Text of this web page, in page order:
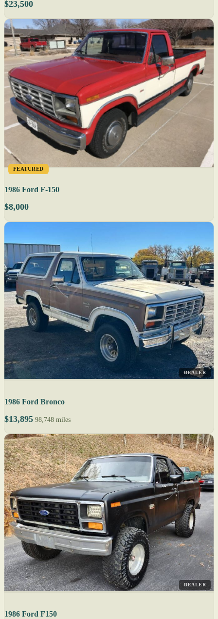
$23,500
FEATURED
1986 Ford F-150
$8,000
DEALER
1986 Ford Bronco
$13,895 98,748 miles
DEALER
1986 Ford F150